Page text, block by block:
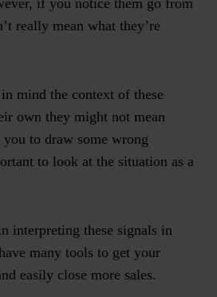
if you notice them go from
really mean what they’re
mind the context of these
own they might not mean
to draw some wrong
to look at the situation as a
interpreting these signals in
many tools to get your
easily close more sales.